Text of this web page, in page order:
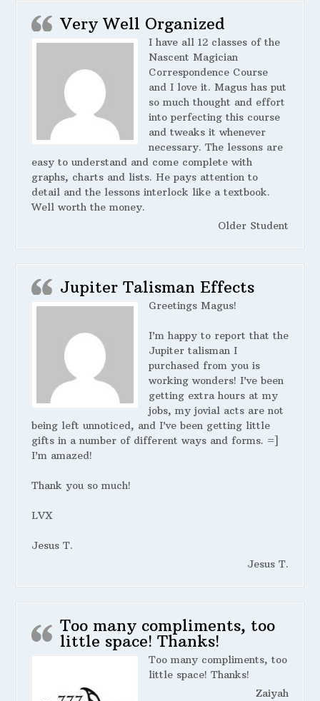
Very Well Organized
I have all 12 classes of the
Nascent Magician
Correspondence Course
and I love it. Magus has put
so much thought and effort
into perfecting this course
and tweaks it whenever
necessary. The lessons are
easy to understand and come complete with
graphs, charts and lists. He pays attention to
detail and the lessons interlock like a textbook.
Well worth the money.
Older Student
Jupiter Talisman Effects
Greetings Magus!
I’m happy to report that the
Jupiter talisman I
purchased from you is
working wonders! I’ve been
getting extra hours at my
jobs, my jovial acts are not
being left unnoticed, and I’ve been getting little
gifts in a number of different ways and forms. =]
I’m amazed!
Thank you so much!
LVX
Jesus T.
Jesus T.
Too many compliments, too
little space! Thanks!
Too many compliments, too
little space! Thanks!
Zaiyah